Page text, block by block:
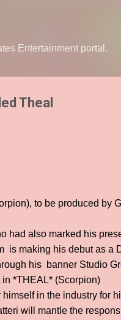
Entertainment portal.
Theal
to be produced by
had also marked his
is making his debut as a
his banner Studio
*THEAL* (Scorpion)
in the industry for
will mantle the